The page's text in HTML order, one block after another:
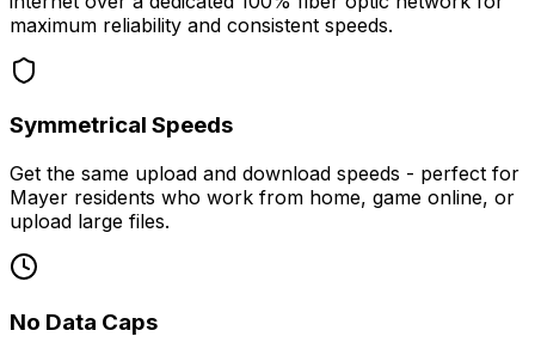
maximum reliability and consistent speeds.
Symmetrical Speeds
Get the same upload and download speeds - perfect for
Mayer residents who work from home, game online, or
upload large files.
No Data Caps